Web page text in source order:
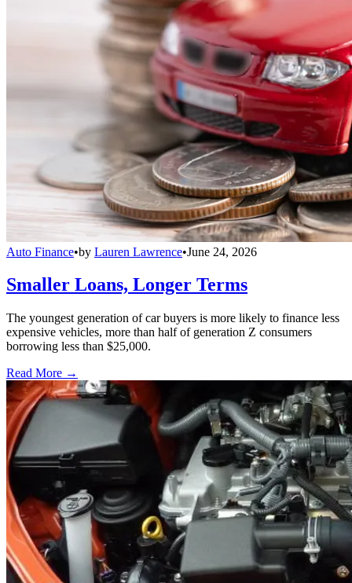
Auto Finance•by Lauren Lawrence•June 24, 2026
Smaller Loans, Longer Terms
The youngest generation of car buyers is more likely to finance less
expensive vehicles, more than half of generation Z consumers
borrowing less than $25,000.
Read More →